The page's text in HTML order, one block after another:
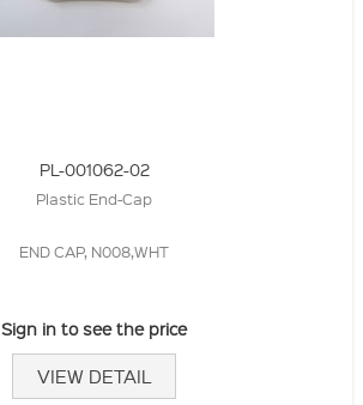
PL-001062-02
Plastic End-Cap
END CAP, N008,WHT
Sign in to see the price
VIEW DETAIL